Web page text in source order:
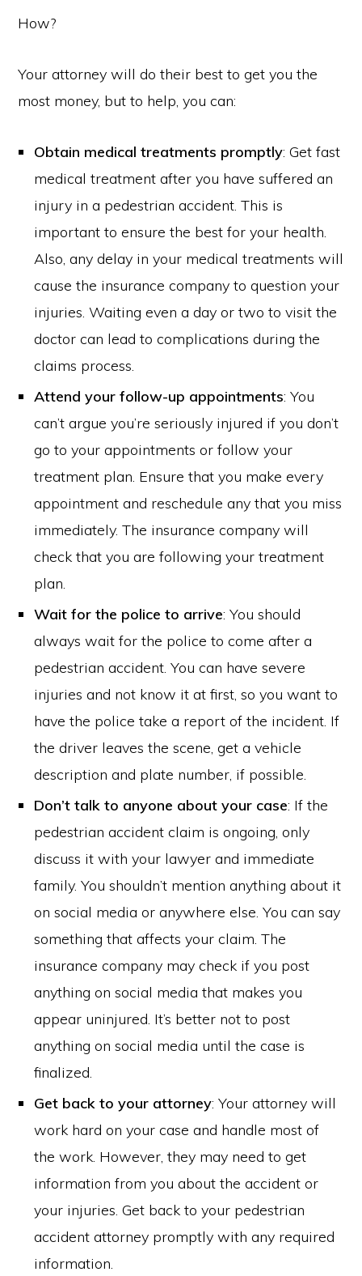
How?
Your attorney will do their best to get you the
most money, but to help, you can:
Obtain medical treatments promptly: Get fast
medical treatment after you have suffered an
injury in a pedestrian accident. This is
important to ensure the best for your health.
Also, any delay in your medical treatments will
cause the insurance company to question your
injuries. Waiting even a day or two to visit the
doctor can lead to complications during the
claims process.
Attend your follow-up appointments: You
can’t argue you’re seriously injured if you don’t
go to your appointments or follow your
treatment plan. Ensure that you make every
appointment and reschedule any that you miss
immediately. The insurance company will
check that you are following your treatment
plan.
Wait for the police to arrive: You should
always wait for the police to come after a
pedestrian accident. You can have severe
injuries and not know it at first, so you want to
have the police take a report of the incident. If
the driver leaves the scene, get a vehicle
description and plate number, if possible.
Don’t talk to anyone about your case: If the
pedestrian accident claim is ongoing, only
discuss it with your lawyer and immediate
family. You shouldn’t mention anything about it
on social media or anywhere else. You can say
something that affects your claim. The
insurance company may check if you post
anything on social media that makes you
appear uninjured. It’s better not to post
anything on social media until the case is
finalized.
Get back to your attorney: Your attorney will
work hard on your case and handle most of
the work. However, they may need to get
information from you about the accident or
your injuries. Get back to your pedestrian
accident attorney promptly with any required
information.